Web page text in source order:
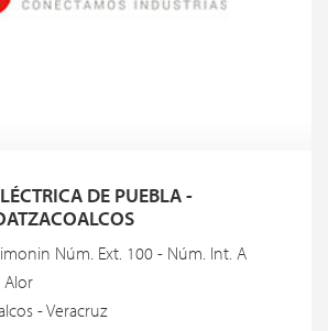
DE PUEBLA -
Núm. Ext. 100 - Núm. Int. A
Alor
- Veracruz